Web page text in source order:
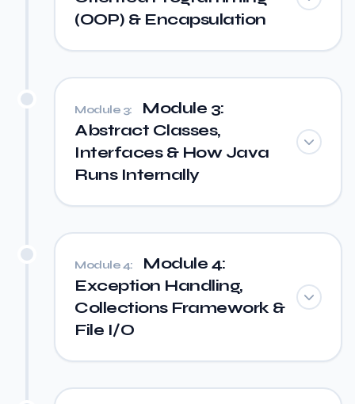
(OOP) & Encapsulation
Module 3:
Module 3:
Abstract Classes,
Interfaces & How Java
Runs Internally
Module 4:
Module 4:
Exception Handling,
Collections Framework &
File I/O